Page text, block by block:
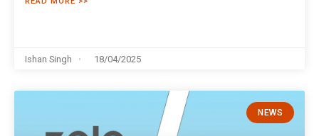
Ishan Singh 18/04/2025
NEWS